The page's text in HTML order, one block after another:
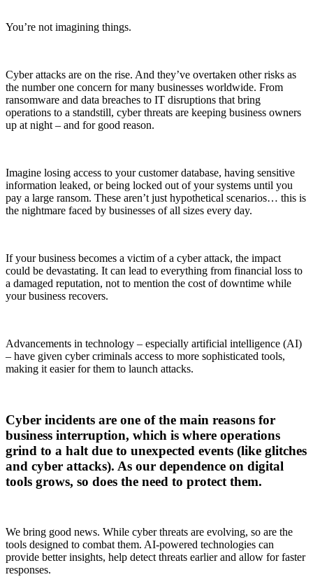
You’re not imagining things.
Cyber attacks are on the rise. And they’ve overtaken other risks as
the number one concern for many businesses worldwide. From
ransomware and data breaches to IT disruptions that bring
operations to a standstill, cyber threats are keeping business owners
up at night – and for good reason.
Imagine losing access to your customer database, having sensitive
information leaked, or being locked out of your systems until you
pay a large ransom. These aren’t just hypothetical scenarios… this is
the nightmare faced by businesses of all sizes every day.
If your business becomes a victim of a cyber attack, the impact
could be devastating. It can lead to everything from financial loss to
a damaged reputation, not to mention the cost of downtime while
your business recovers.
Advancements in technology – especially artificial intelligence (AI)
– have given cyber criminals access to more sophisticated tools,
making it easier for them to launch attacks.
Cyber incidents are one of the main reasons for
business interruption, which is where operations
grind to a halt due to unexpected events (like glitches
and cyber attacks). As our dependence on digital
tools grows, so does the need to protect them.
We bring good news. While cyber threats are evolving, so are the
tools designed to combat them. AI-powered technologies can
provide better insights, help detect threats earlier and allow for faster
responses.